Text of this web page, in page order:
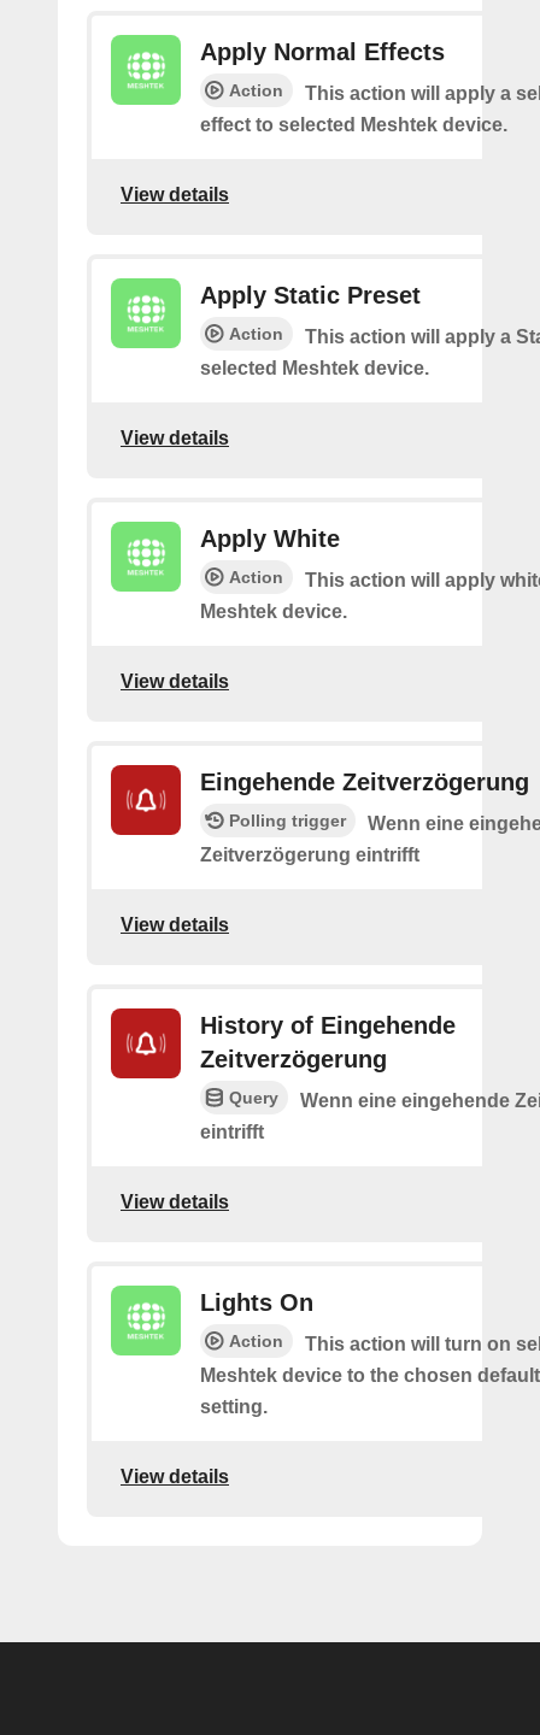
Apply Normal Effects
Action
This action will apply a
effect to selected Meshtek device.
View details
Apply Static Preset
Action
This action will apply a
selected Meshtek device.
View details
Apply White
Action
This action will apply
Meshtek device.
View details
Eingehende Zeitverzögerung
Polling trigger
Wenn eine
Zeitverzögerung eintrifft
View details
History of Eingehende
Zeitverzögerung
Query
Wenn eine eingehende
eintrifft
View details
Lights On
Action
This action will turn on
Meshtek device to the chosen
setting.
View details